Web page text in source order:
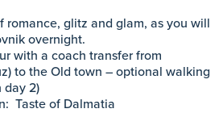
romance, glitz and glam, as you will
overnight.
with a coach transfer from
to the Old town – optional walking
day 2)
Taste of Dalmatia